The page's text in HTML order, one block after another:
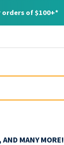
orders of $100+*
AND MANY MORE!